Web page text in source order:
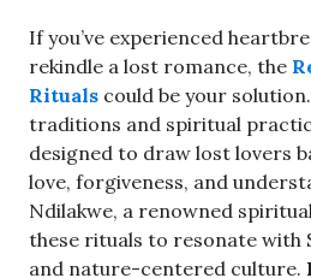
If you’ve experienced
rekindle a lost romance, the
Rituals could be your
traditions and spiritual
designed to draw lost lovers
love, forgiveness, and
Ndilakwe, a renowned
these rituals to resonate with
and nature-centered culture.